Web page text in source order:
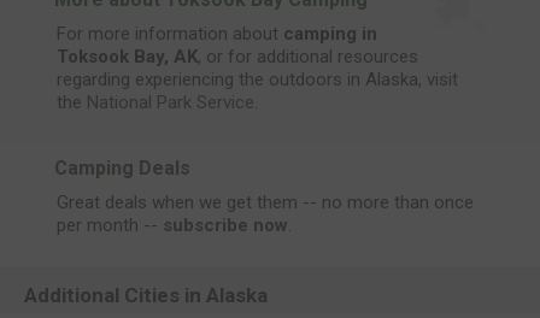
For more information about camping in
Toksook Bay, AK, or for additional resources
regarding experiencing the outdoors in Alaska, visit
the National Park Service.
Camping Deals
Great deals when we get them -- no more than once
per month -- subscribe now
Additional Cities in Alaska